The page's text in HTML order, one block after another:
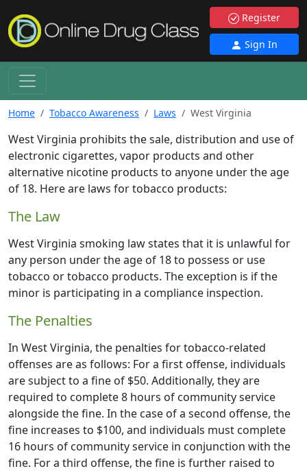
Register
Sign In
Home Tobacco Awareness Laws West Virginia
West Virginia prohibits the sale, distribution and use of
electronic cigarettes, vapor products and other
alternative nicotine products to anyone under the age
of 18. Here are laws for tobacco products:
The Law
West Virginia smoking law states that it is unlawful for
any person under the age of 18 to possess or use
tobacco or tobacco products. The exception is if the
minor is participating in a compliance inspection.
The Penalties
In West Virginia, the penalties for tobacco-related
offenses are as follows: For a first offense, individuals
are subject to a fine of $50. Additionally, they are
required to complete 8 hours of community service
alongside the fine. In the case of a second offense, the
fine increases to $100, and individuals must complete
16 hours of community service in conjunction with the
fine. For a third offense, the fine is further raised to